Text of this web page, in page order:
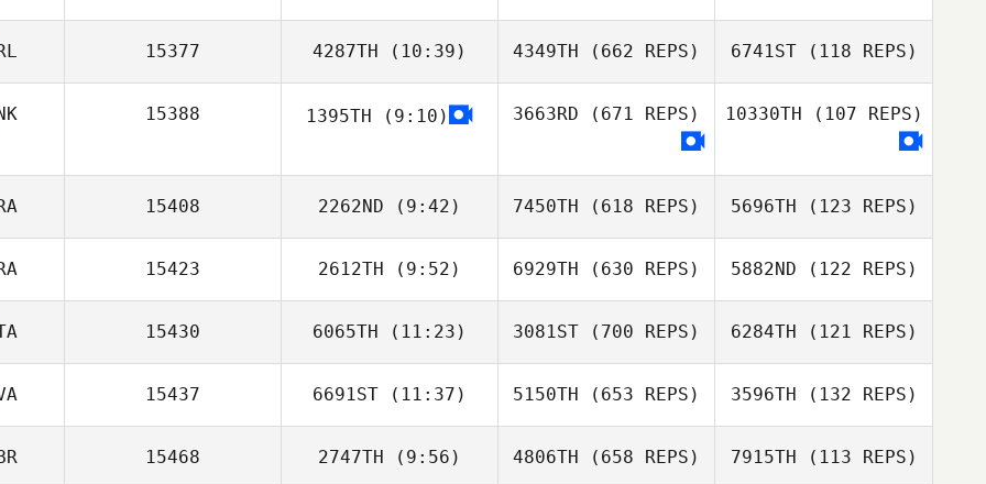
Schallenbergh
Tom
Martin Reeve
Martin Reeve Martin Reeve
15377 4287TH (10:39) 4349TH (662 REPS) 6741ST(118 REPS)
15388 1395TH (9:10) 3663RD (671 REPS) 10330TH (107 REPS)
15408 2262ND (9:42)
Jean
7450TH (618 REPS)
Jean
5696TH (123 REPS)
Jean
15423 2612TH (9:52)
Jeremy
Azzopardi
6929TH (630 REPS)
Jeremy
Azzopardi
5882ND (122 REPS)
Jeremy
Azzopardi
15430 6065TH (11:23)
Luciana
Tangorra
3081ST (700 REPS)
Luciana
6284TH (121 REPS)
15437 6691ST (11:37)
Brian Scott
5150TH (653 REPS) 3596TH (132 REPS)
15468 2747TH (9:56) 4806TH (658 REPS) 7915TH (113 REPS)